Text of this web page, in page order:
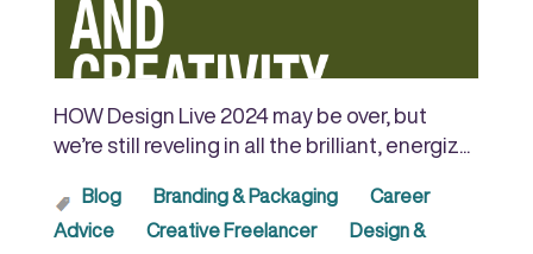
HOW Design Live 2024 may be over, but
we’re still reveling in all the brilliant, energiz...
Blog Branding & Packaging
Career
Advice
Creative Freelancer
Design &